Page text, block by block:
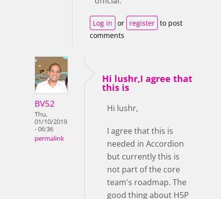
Log in or register to post
comments
BV52
Thu,
01/10/2019
- 06:36
permalink
Hi lushr,I agree that
this is
Hi lushr,
I agree that this is
needed in Accordion
but currently this is
not part of the core
team's roadmap. The
good thing about H5P